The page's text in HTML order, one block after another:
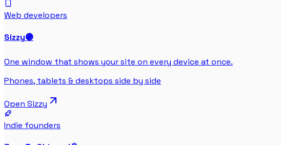
Web developers
Sizzy🟣
One window that shows your site on every device at once.
Phones, tablets & desktops side by side
Open Sizzy
Indie founders